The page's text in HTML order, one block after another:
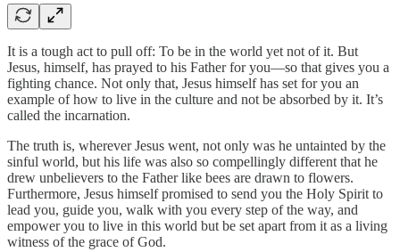
It is a tough act to pull off: To be in the world yet not of it. But
Jesus, himself, has prayed to his Father for you—so that gives you a
fighting chance. Not only that, Jesus himself has set for you an
example of how to live in the culture and not be absorbed by it. It’s
called the incarnation.
The truth is, wherever Jesus went, not only was he untainted by the
sinful world, but his life was also so compellingly different that he
drew unbelievers to the Father like bees are drawn to flowers.
Furthermore, Jesus himself promised to send you the Holy Spirit to
lead you, guide you, walk with you every step of the way, and
empower you to live in this world but be set apart from it as a living
witness of the grace of God.